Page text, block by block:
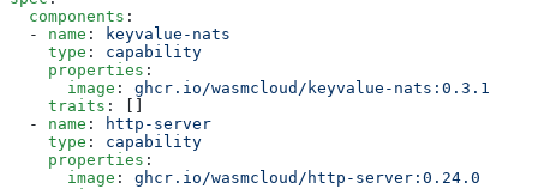
  components
:
  -
name :
keyvalue-nats
    type
: capability
    properties
:
      image
: ghcr.io/wasmcloud/keyvalue-nats:0.3.1
    traits
: []
  -
name :
http-server
    type
: capability
    properties
:
      image
: ghcr.io/wasmcloud/http-server:0.24.0